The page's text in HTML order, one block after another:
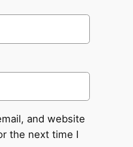
and website
the next time I